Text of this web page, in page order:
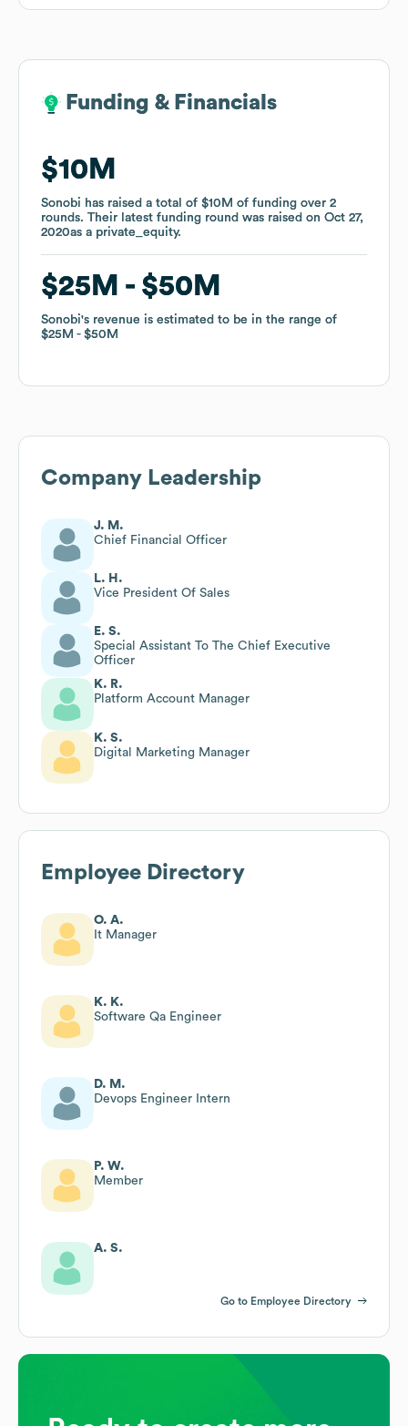
Funding & Financials
$10M
Sonobi has raised a total of $10M of funding over 2
rounds. Their latest funding round was raised on Oct 27,
2020as a private_equity.
$25M $50M
Sonobi's revenue is estimated to be in the range of
$25M
$50M
Funding & Financials
$10M
Sonobi has raised a total of $10M of funding over 2
rounds. Their latest funding round was raised on Oct 27,
2020as a private_equity.
$25M $50M
Sonobi's revenue is estimated to be in the range of
$25M
$50M
Company Leadership
J. M.
Chief Financial Officer
L. H.
Vice President Of Sales
E. S.
Special Assistant To The Chief Executive
Officer
K. R.
Platform Account Manager
K. S.
Digital Marketing Manager
Employee Directory
O. A.
It Manager
K. K.
Software Qa Engineer
D. M.
Devops Engineer Intern
P. W.
Member
A. S.
Go to Employee Directory